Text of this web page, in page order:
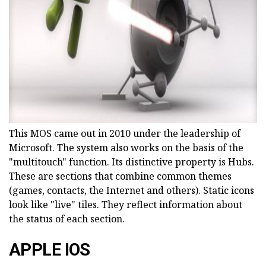
ad
This MOS came out in 2010 under the leadership of
Microsoft. The system also works on the basis of the
"multitouch" function. Its distinctive property is Hubs.
These are sections that combine common themes
(games, contacts, the Internet and others). Static icons
look like "live" tiles. They reflect information about
the status of each section.
APPLE IOS